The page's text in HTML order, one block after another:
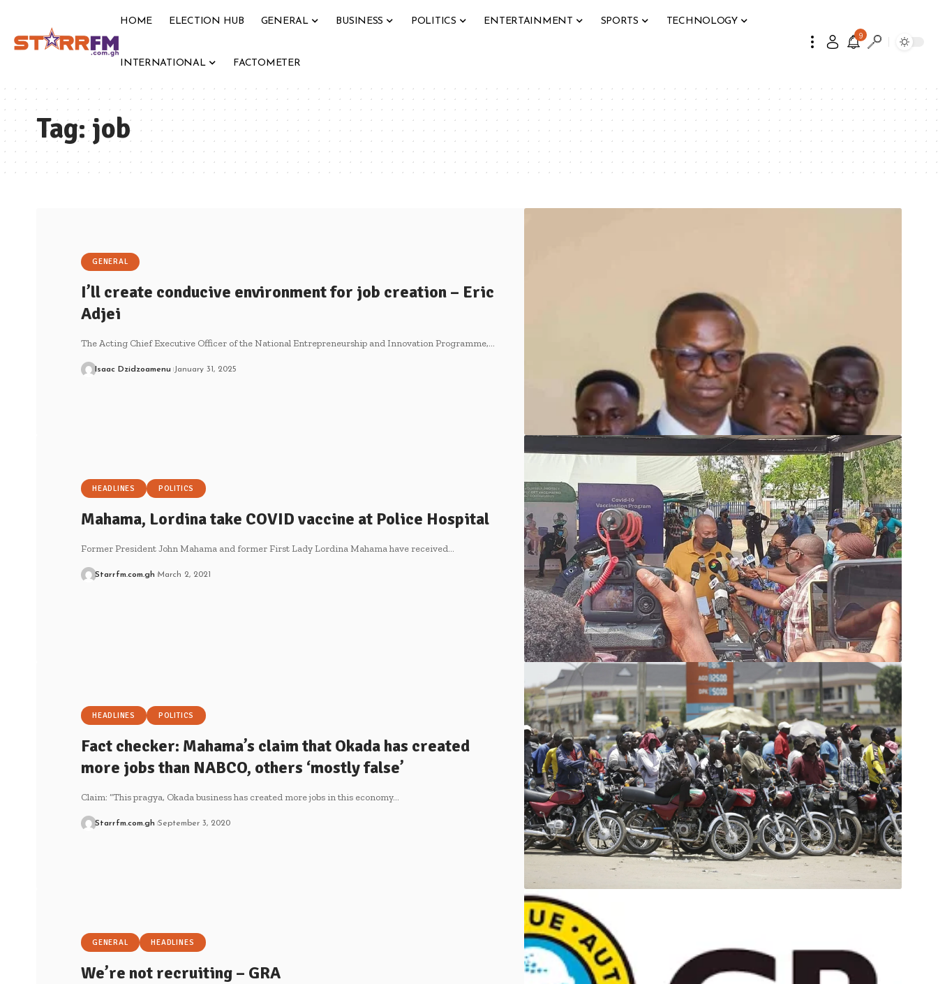
HOME ELECTION HUB GENERAL BUSINESS POLITICS ENTERTAINMENT SPORTS TECHNOLOGY
INTERNATIONAL FACTOMETER
9
Tag:job
GENERAL
I’ll create conducive environment for job creation – Eric
Adjei
The Acting Chief Executive Officer of the National Entrepreneurship and Innovation Programme,…
Isaac Dzidzoamenu January 31, 2025
HEADLINES POLITICS
Mahama, Lordina take COVID vaccine at Police Hospital
Former President John Mahama and former First Lady Lordina Mahama have received…
Starrfm.com.gh March 2, 2021
HEADLINES POLITICS
Fact checker: Mahama’s claim that Okada has created
more jobs than NABCO, others ‘mostly false’
Claim: “This pragya, Okada business has created more jobs in this economy…
Starrfm.com.gh September 3, 2020
GENERAL HEADLINES
We’re not recruiting – GRA